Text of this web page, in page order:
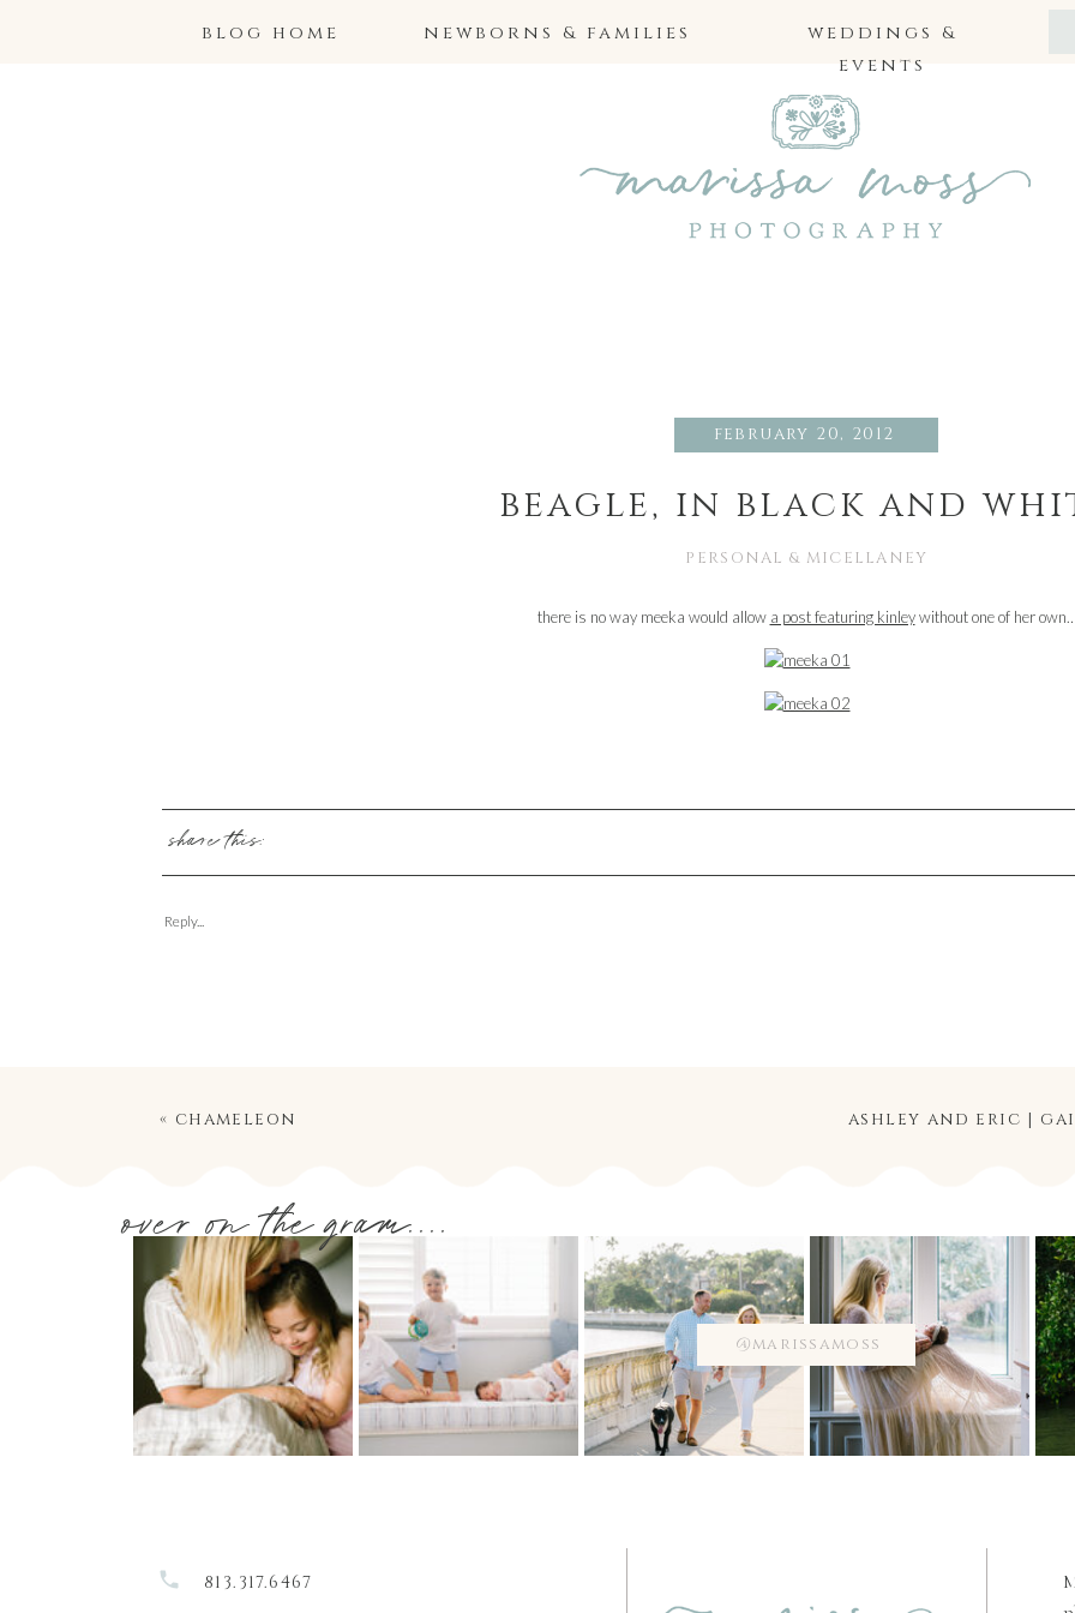
blog home newborns & families
weddings &
events
february 20, 2012
beagle, in black and
PERSONAL & MICELLANEY
there is no way meeka would allow a post featuring kinleywithout one of her
share this:
Reply...
« chameleon
@marissamoss
over on the gram....
813.317.6467